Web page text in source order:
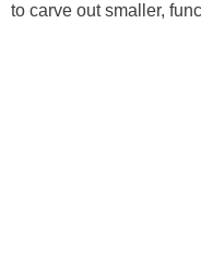
to carve out smaller,